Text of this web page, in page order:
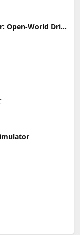
Car Parking Multiplayer: Open-World Driving Tuning Simulator